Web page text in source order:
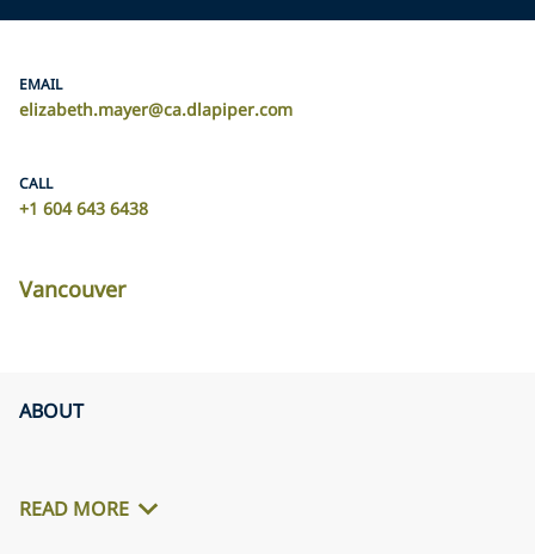
EMAIL
elizabeth.mayer@ca.dlapiper.com
CALL
+1 604 643 6438
Vancouver
ABOUT
READ MORE